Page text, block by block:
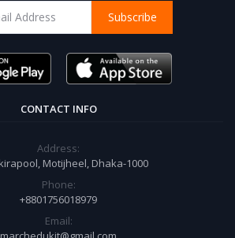
Subscribe
CONTACT INFO
Address:
Motijheel, Dhaka-1000
Phone:
+8801756018979
Email: